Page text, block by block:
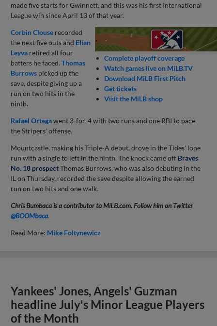
made five starts for Gwinnett, and this was his first International
League win since April 13 of that year.
Complete playoff coverage
Watch games live on MiLB.TV
Download MiLB First Pitch
Get tickets
Visit the MiLB shop
Corbin Clouse recorded
the next five outs and Elian
Leyva retired all four
batters he faced.Thomas
Burrows picked up the
save, despite giving up a
run on two hits in the
ninth.
Rafael Ortegawent 3-for-4 with two runs and one RBI to pace
the Stripers' offense.
Mountcastle, making his Triple-A debut, drove in the Tides' lone
run with a single to left in the ninth. The knock came off Braves
No. 18 prospectThomas Burrows, who was also debuting in the
IL on Thursday, recorded the save despite allowing the earned
run on two hits and one walk.
Chris Bumbaca is a contributor to MiLB.com. Follow him on Twitter
@BOOMbaca.
Read More: Mike Foltynewicz
Yankees' Jones, Angels' Guzman
headline July's Minor League Players
of the Month